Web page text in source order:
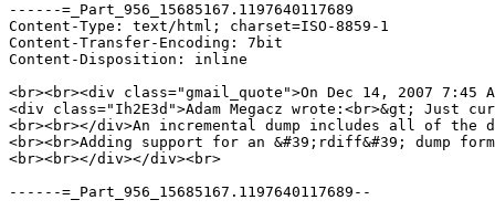
------=_Part_956_15685167.1197640117689
Content-Type: text/html; charset=ISO-8859-1
Content-Transfer-Encoding: 7bit
Content-Disposition: inline
<br><br><div class="gmail_quote">On Dec 14, 2007
<div class="Ih2E3d">Adam Megacz wrote:<br>&gt;
<br><br></div>An incremental dump includes all of
<br><br>Adding support for an &#39;rdiff&#39; dump
<br><br></div></div><br>
------=_Part_956_15685167.1197640117689--